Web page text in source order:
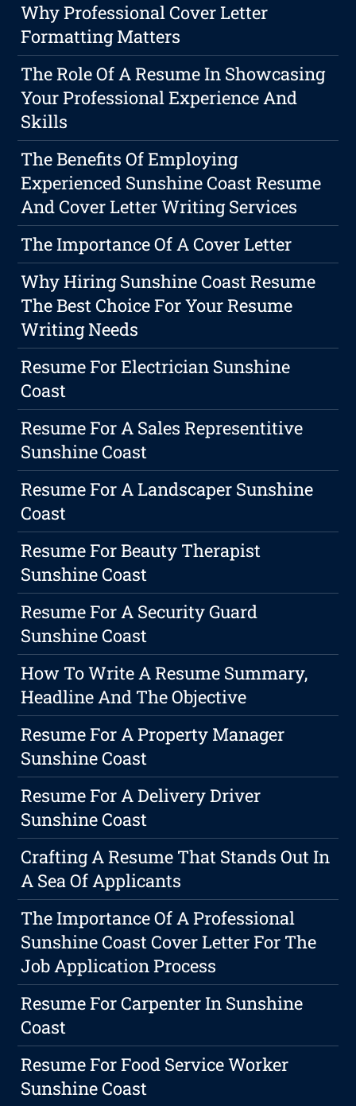
Why Professional Cover Letter
Formatting Matters
The Role Of A Resume In Showcasing
Your Professional Experience And
Skills
The Benefits Of Employing
Experienced Sunshine Coast Resume
And Cover Letter Writing Services
The Importance Of A Cover Letter
Why Hiring Sunshine Coast Resume
The Best Choice For Your Resume
Writing Needs
Resume For Electrician Sunshine
Coast
Resume For A Sales Representitive
Sunshine Coast
Resume For A Landscaper Sunshine
Coast
Resume For Beauty Therapist
Sunshine Coast
Resume For A Security Guard
Sunshine Coast
How To Write A Resume Summary,
Headline And The Objective
Resume For A Property Manager
Sunshine Coast
Resume For A Delivery Driver
Sunshine Coast
Crafting A Resume That Stands Out In
A Sea Of Applicants
The Importance Of A Professional
Sunshine Coast Cover Letter For The
Job Application Process
Resume For Carpenter In Sunshine
Coast
Resume For Food Service Worker
Sunshine Coast